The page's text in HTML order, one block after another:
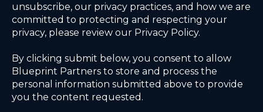
unsubscribe, our privacy practices, and how we are
committed to protecting and respecting your
privacy, please review our Privacy Policy.
By clicking submit below, you consent to allow
Blueprint Partners to store and process the
personal information submitted above to provide
you the content requested.